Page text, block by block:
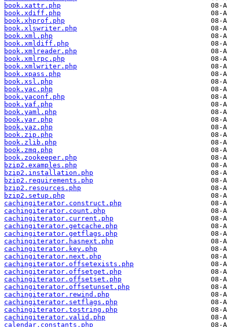
book.xattr.php
book.xdiff.php
book.xhprof.php
book.xlswriter.php
book.xml.php
book.xmldiff.php
book.xmlreader.php
book.xmlrpc.php
book.xmlwriter.php
book.xpass.php
book.xsl.php
book.yac.php
book.yaconf.php
book.yaf.php
book.yaml.php
book.yar.php
book.yaz.php
book.zip.php
book.zlib.php
book.zmq.php
book.zookeeper.php
bzip2.examples.php
bzip2.installation.php
bzip2.requirements.php
bzip2.resources.php
bzip2.setup.php
cachingiterator.construct.php
cachingiterator.count.php
cachingiterator.current.php
cachingiterator.getcache.php
cachingiterator.getflags.php
cachingiterator.hasnext.php
cachingiterator.key.php
cachingiterator.next.php
cachingiterator.offsetexists.php
cachingiterator.offsetget.php
cachingiterator.offsetset.php
cachingiterator.offsetunset.php
cachingiterator.rewind.php
cachingiterator.setflags.php
cachingiterator.tostring.php
cachingiterator.valid.php
calendar.constants.php